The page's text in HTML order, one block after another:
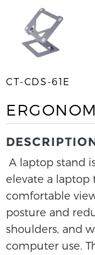
CT-CDS-61E
A laptop stand
elevate a laptop
comfortable
posture and
shoulders, and
computer use.